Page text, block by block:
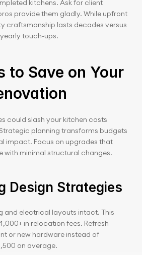
kitchens. Ask for client
provide them gladly. While upfront
craftsmanship lasts decades versus
touch-ups.
to Save on Your
could slash your kitchen costs
planning transforms budgets
impact. Focus on upgrades that
with minimal structural changes.
Design Strategies
and electrical layouts intact. This
in relocation fees. Refresh
or new hardware instead of
on average.